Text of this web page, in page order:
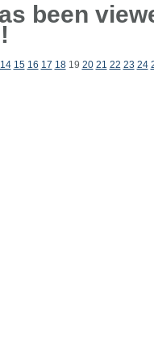
been
14 15 16 17 1819 20 21 22 23 24